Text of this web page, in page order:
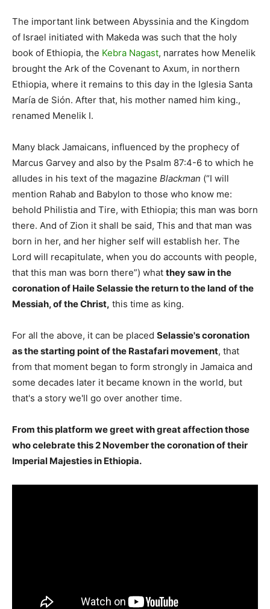
The important link between Abyssinia and the Kingdom
of Israel initiated with Makeda was such that the holy
book of Ethiopia, the Kebra Nagast, narrates how Menelik
brought the Ark of the Covenant to Axum, in northern
Ethiopia, where it remains to this day in the Iglesia Santa
María de Sión. After that, his mother named him king.,
renamed Menelik I.
Many black Jamaicans, influenced by the prophecy of
Marcus Garvey and also by the Psalm 87:4-6 to which he
alludes in his text of the magazine Blackman (“I will
mention Rahab and Babylon to those who know me:
behold Philistia and Tire, with Ethiopia; this man was born
there. And of Zion it shall be said, This and that man was
born in her, and her higher self will establish her. The
Lord will recapitulate, when you do accounts with people,
that this man was born there”) what they saw in the
coronation of Haile Selassie the return to the land of the
Messiah, of the Christ, this time as king.
For all the above, it can be placed Selassie's coronation
as the starting point of the Rastafari movement, that
from that moment began to form strongly in Jamaica and
some decades later it became known in the world, but
that's a story we'll go over another time.
From this platform we greet with great affection those
who celebrate this 2 November the coronation of their
Imperial Majesties in Ethiopia.